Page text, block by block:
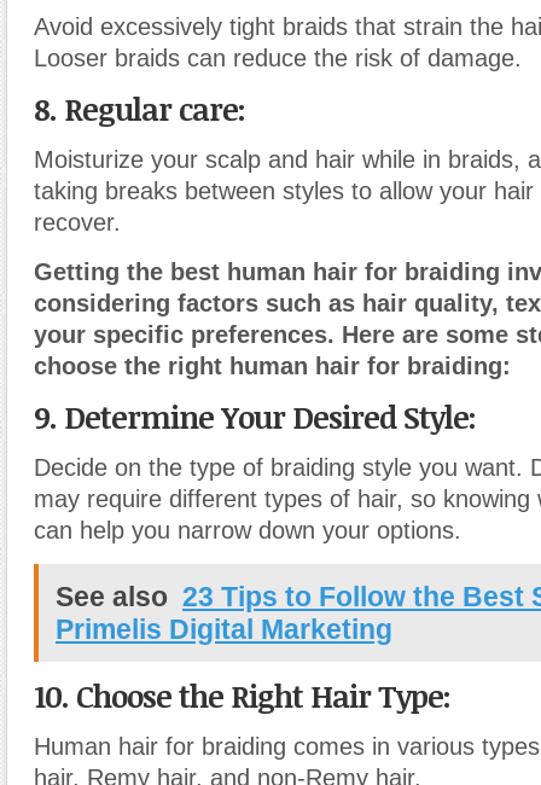
Avoid excessively tight braids that strain the
Looser braids can reduce the risk of damage.
8. Regular care:
Moisturize your scalp and hair while in braids,
taking breaks between styles to allow your
recover.
Getting the best human hair for braiding
considering factors such as hair quality,
your specific preferences. Here are some
choose the right human hair for braiding:
9. Determine Your Desired Style:
Decide on the type of braiding style you want.
may require different types of hair, so knowing
can help you narrow down your options.
See also 23 Tips to Follow the Best
Primelis Digital Marketing
10. Choose the Right Hair Type:
Human hair for braiding comes in various
hair, Remy hair, and non-Remy hair.